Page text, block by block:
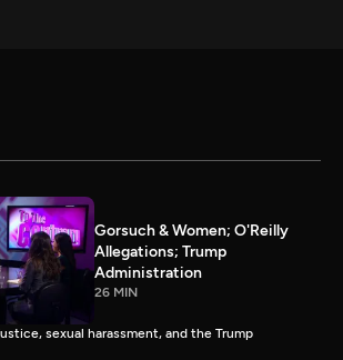
Gorsuch & Women; O'Reilly
Allegations; Trump
Administration
26 MIN
sexual harassment, and the Trump